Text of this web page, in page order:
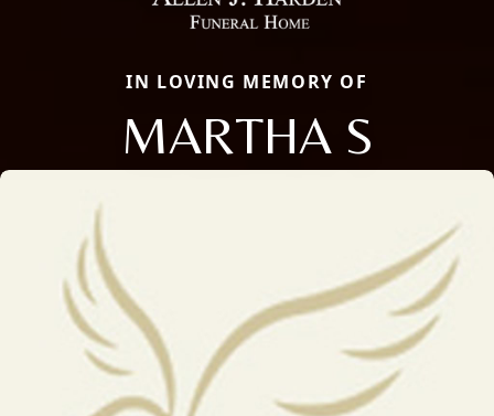
IN LOVING MEMORY OF
MARTHA S